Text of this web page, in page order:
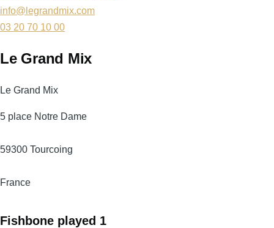
info@legrandmix.com
03 20 70 10 00
Le Grand Mix
Le Grand Mix
5 place Notre Dame
59300 Tourcoing
France
Fishbone played 1